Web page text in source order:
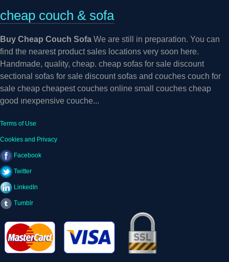
cheap couch & sofa
Buy Cheap Couch Sofa We are still in preparation. You can
find the nearest product sales locations very soon here.
Handmade, quality, cheap. cheap sofas for sale discount
sectional sofas for sale discount sofas and couches couch for
sale cheap cheapest couches online small couches cheap
good ınexpensive couche...
Terms of Use
Cookies and Privacy
Facebook
Twitter
LinkedIn
Tumblr